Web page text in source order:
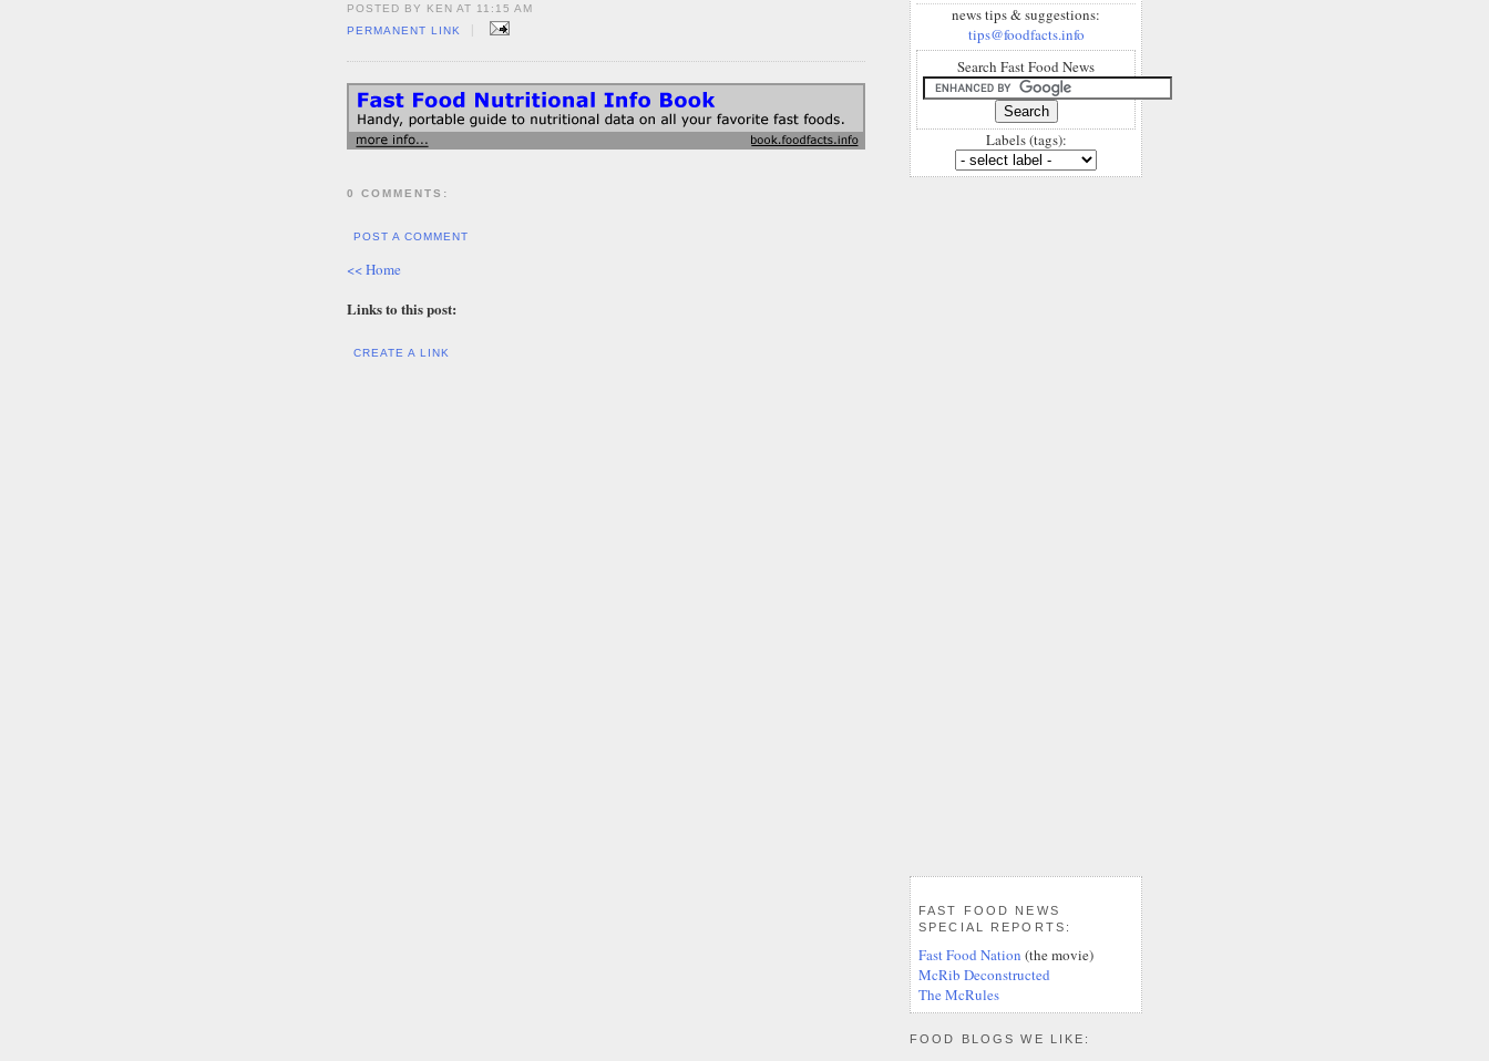
POSTED BY KEN AT 11:15 AM
PERMANENT LINK
|
0 COMMENTS:
POST A COMMENT
<< Home
Links to this post:
CREATE A LINK
news tips & suggestions:
tips@foodfacts.info
Search Fast Food News
Labels (tags):
FAST FOOD NEWS
SPECIAL REPORTS:
Fast Food Nation (the movie)
McRib Deconstructed
The McRules
FOOD BLOGS WE LIKE: